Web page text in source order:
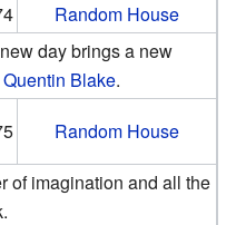
Random House
day brings a new
Quentin Blake.
Random House
of imagination and all the